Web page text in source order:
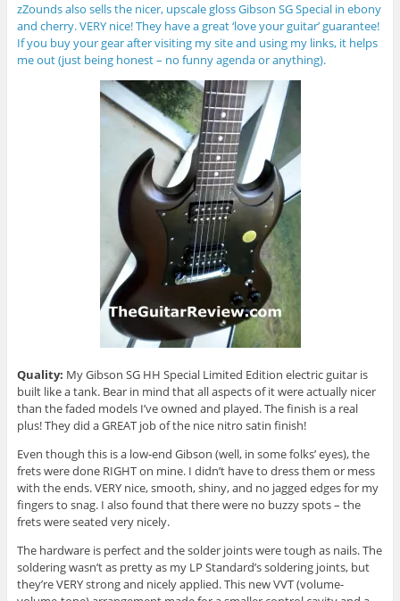
zZounds also sells the nicer, upscale gloss Gibson SG Special in ebony
and cherry. VERY nice! They have a great ‘love your guitar’ guarantee!
If you buy your gear after visiting my site and using my links, it helps
me out (just being honest – no funny agenda or anything).
Quality: My Gibson SG HH Special Limited Edition electric guitar is
built like a tank. Bear in mind that all aspects of it were actually nicer
than the faded models I’ve owned and played. The finish is a real
plus! They did a GREAT job of the nice nitro satin finish!
Even though this is a low-end Gibson (well, in some folks’ eyes), the
frets were done RIGHT on mine. I didn’t have to dress them or mess
with the ends. VERY nice, smooth, shiny, and no jagged edges for my
fingers to snag. I also found that there were no buzzy spots – the
frets were seated very nicely.
The hardware is perfect and the solder joints were tough as nails. The
soldering wasn’t as pretty as my LP Standard’s soldering joints, but
they’re VERY strong and nicely applied. This new VVT (volume-